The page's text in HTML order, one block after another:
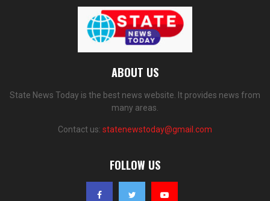
ABOUT US
State News Today is the best news website. It provides news from
many areas.
Contact us: statenewstoday@gmail.com
FOLLOW US